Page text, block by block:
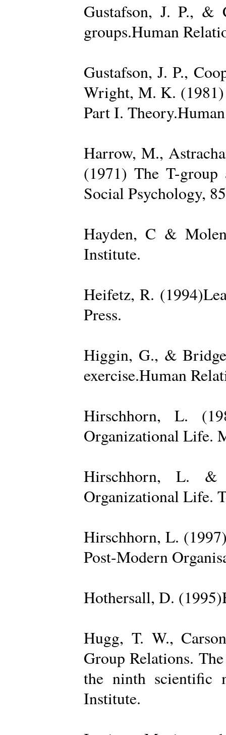
Gustafson, J. P., &
groups.Human
Gustafson, J. P.,
Wright, M. K. (1981)
Part I.
Harrow, M.,
(1971) The T-group
Social Psychology,
Hayden, C &
Institute.
Heifetz, R.
Press.
Higgin, G., &
exercise.Human
Hirschhorn, L.
Organizational Life.
Hirschhorn, L. &
Organizational Life.
Hirschhorn, L.
Post-Modern
Hothersall, D.
Hugg, T. W.,
Group Relations.
the ninth
Institute.